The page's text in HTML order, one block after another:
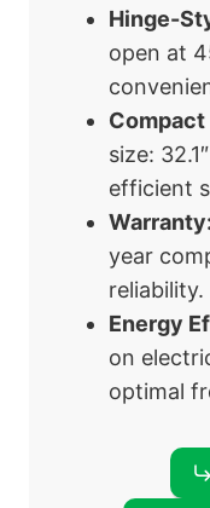
Hinge-
open at
Compact
size:
efficient
Warranty:
year
reliability.
Energy
on
optimal